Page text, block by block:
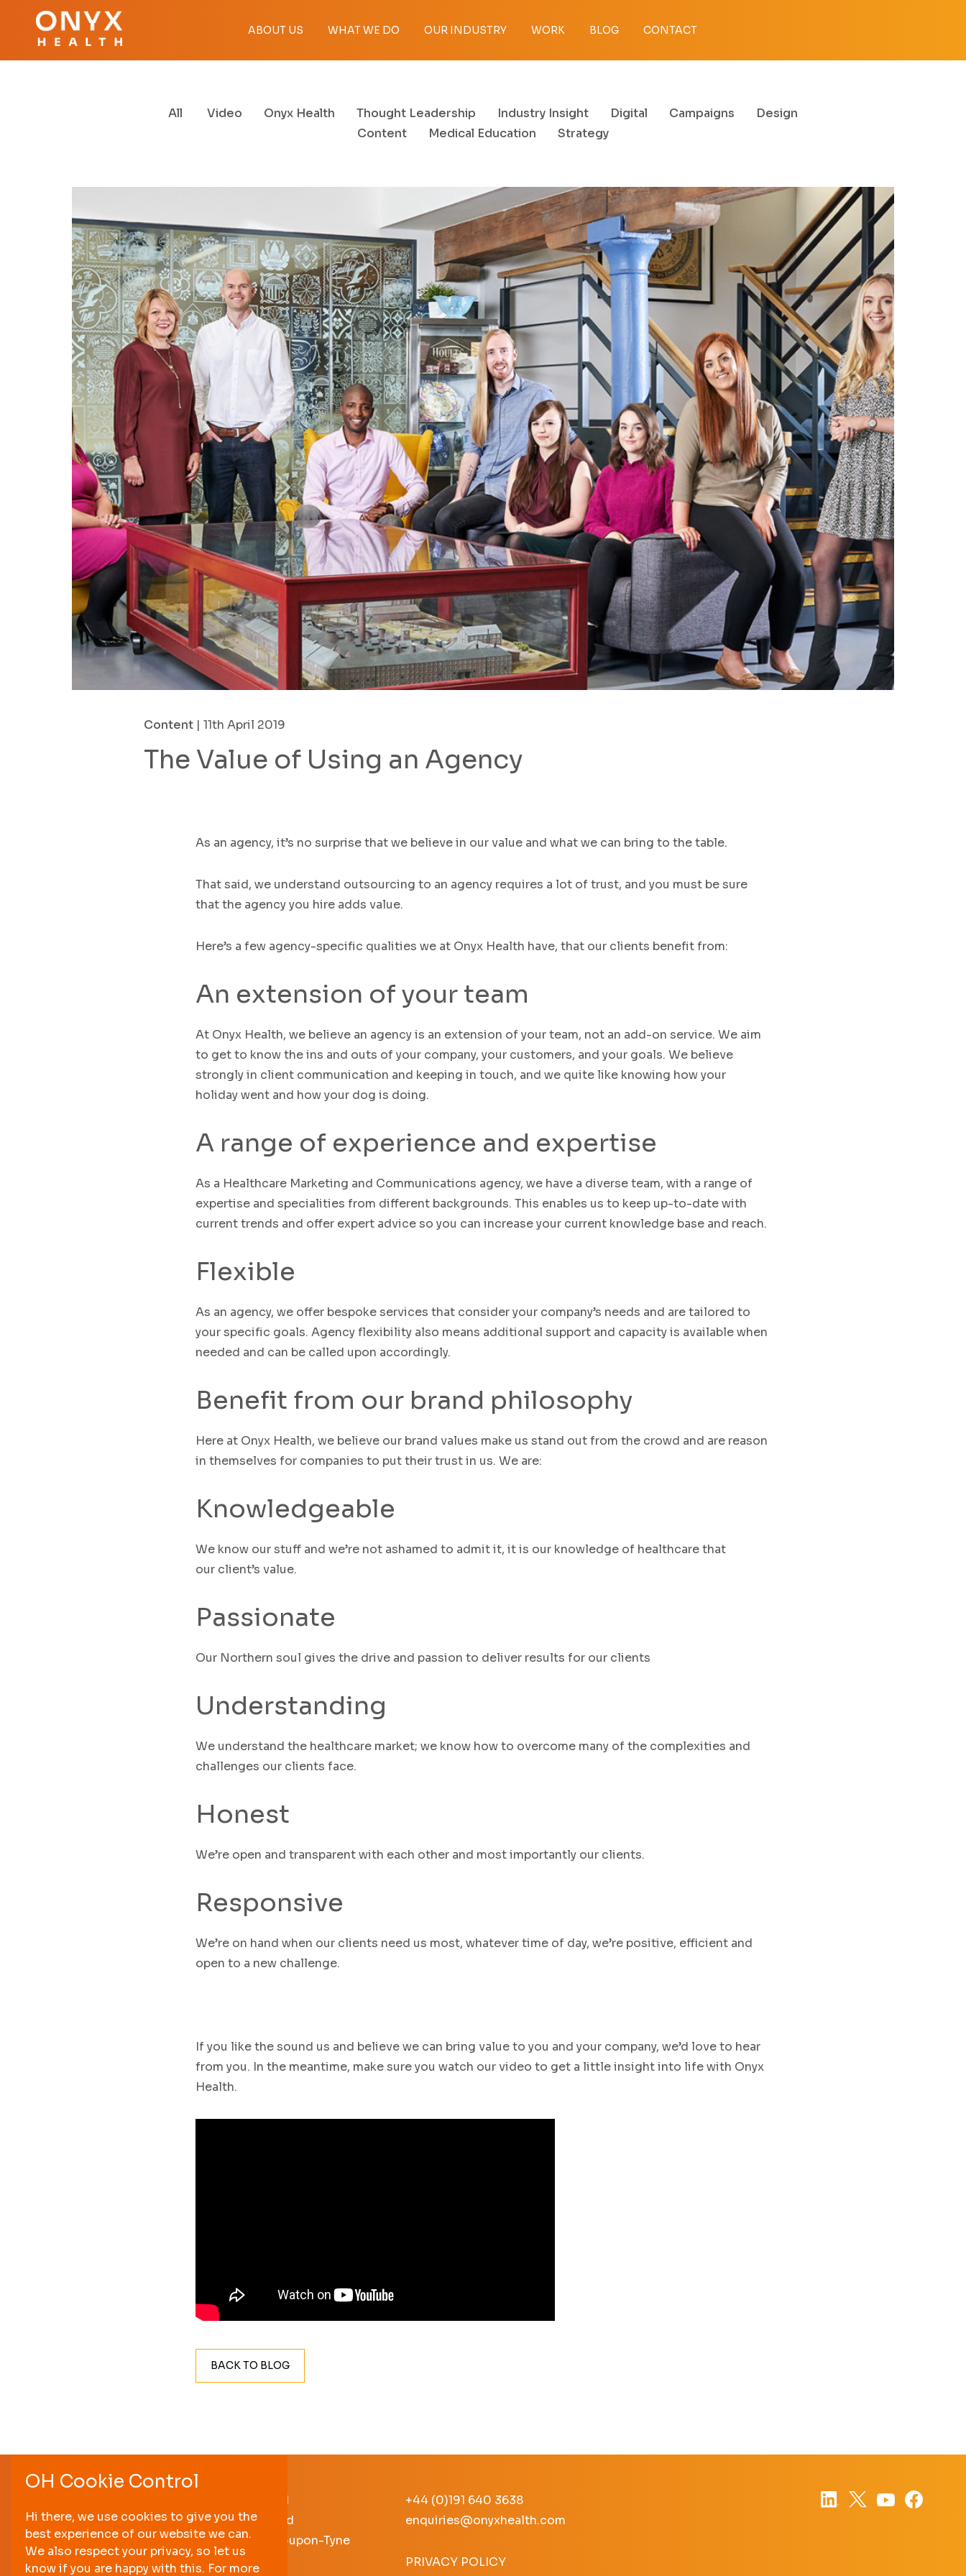
OH Cookie Control
Hi there, we use cookies to give you the
best experience of our website we can.
We also respect your privacy, so let us
know if you are happy with this. For more
ABOUT US WHAT WE DO OUR INDUSTRY WORK BLOG CONTACT
All Video Onyx Health Thought Leadership Industry Insight Digital Campaigns
Design
Content
Medical Education Strategy
Content | 11th April 2019
The Value of Using an Agency
As an agency, it’s no surprise thatwe believe in our value and whatwe can bring to the table.
That said, we understand outsourcing to an agency requires a lot of trust, and you must be sure
that the agencyyou hire adds value.
Here’s a few agency-specific qualities we at Onyx Health have, that our clients benefit from:
An extension of your team
At Onyx Health, we believe an agency is an extension of your team, not an add-on service. We aim
to get to know the ins and outs of your company, your customers, and your goals. We believe
strongly in client communication and keeping in touch, and we quite like knowing how your
holiday went and how your dog is doing.
A range of experience and expertise
As a Healthcare Marketing and Communications agency, we have a diverseteam, with a range of
expertise and specialities from different backgrounds. This enables us to keep up-to-date with
current trends and offer expert adviceso you can increase your current knowledge base and reach.
Flexible
As an agency, we offer bespoke services that consider your company’s needs and aretailored to
your specific goals. Agency flexibility also means additional support and capacity is available when
needed and can be called upon accordingly.
Benefit from our brand philosophy
Here at Onyx Health, we believe our brand values make us stand out from the crowd and are reason
in themselves for companies to put their trust in us. We are:
Knowledgeable
We know our stuff and we’re not ashamed to admit it, it is our knowledge of healthcare that
our client’s value.
Passionate
Our Northern soul gives the drive and passion to deliver results for our clients
Understanding
We understand the healthcare market; we know how to overcome many of the complexities and
challenges our clients face.
Honest
We’re open and transparent with each other and most importantly our clients.
Responsive
We’re on hand when our clients need us most, whatever time of day, we’re positive, efficient and
open to a new challenge.
If you like the sound us and believe we can bring value to you and your company, we’d love to hear
from you. In the meantime, make sure you watch our video to get a little insight into lifewith Onyx
Health.
BACK TO BLOG
Hoults Yard
Walker Road
Newcastle-upon-Tyne
+44 (0)191 640 3638
enquiries@onyxhealth.com
PRIVACY POLICY